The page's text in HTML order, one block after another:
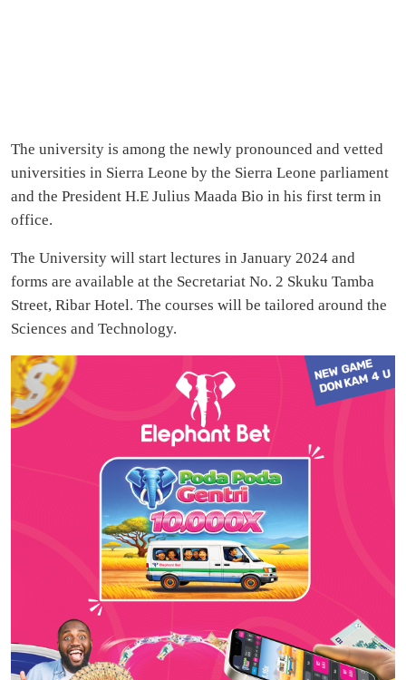
The university is among the newly pronounced and vetted
universities in Sierra Leone by the Sierra Leone parliament
and the President H.E Julius Maada Bio in his first term in
office.
The University will start lectures in January 2024 and
forms are available at the Secretariat No. 2 Skuku Tamba
Street, Ribar Hotel. The courses will be tailored around the
Sciences and Technology.